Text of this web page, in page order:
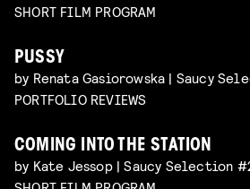
SHORT FILM PROGRAM
PUSSY
by Renata Gasiorowska | Saucy
PORTFOLIO REVIEWS
COMING INTO THE STATION
by Kate Jessop | Saucy Selection